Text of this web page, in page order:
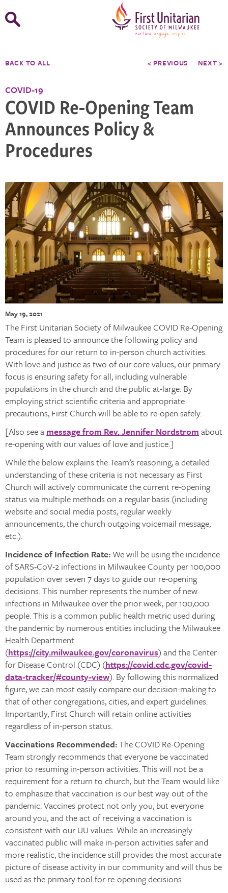
Open
Search
BACK TO ALL < PREVIOUS NEXT >
COVID-19
COVID Re-Opening Team
Announces Policy &
Procedures
May 19, 2021
The First Unitarian Society of Milwaukee COVID Re-Opening
Team is pleased to announce the following policy and
procedures for our return to in-person church activities.
With love and justice as two of our core values, our primary
focus is ensuring safety for all, including vulnerable
populations in the church and the public at-large. By
employing strict scientific criteria and appropriate
precautions, First Church will be able to re-open safely.
[Also see a message from Rev. Jennifer Nordstrom about
re-opening with our values of love and justice.]
While the below explains the Team’s reasoning, a detailed
understanding of these criteria is not necessary as First
Church will actively communicate the current re-opening
status via multiple methods on a regular basis (including
website and social media posts, regular weekly
announcements, the church outgoing voicemail message,
etc.).
Incidence of Infection Rate: We will be using the incidence
of SARS-CoV-2 infections in Milwaukee County per 100,000
population over seven 7 days to guide our re-opening
decisions. This number represents the number of new
infections in Milwaukee over the prior week, per 100,000
people. This is a common public health metric used during
the pandemic by numerous entities including the Milwaukee
Health Department
(https://city.milwaukee.gov/coronavirus) and the Center
for Disease Control (CDC) (https://covid.cdc.gov/covid-
data-tracker/#county-view). By following this normalized
figure, we can most easily compare our decision-making to
that of other congregations, cities, and expert guidelines.
Importantly, First Church will retain online activities
regardless of in-person status.
Vaccinations Recommended:The COVID Re-Opening
Team strongly recommends that everyone be vaccinated
prior to resuming in-person activities. This will not be a
requirement for a return to church, but the Team would like
to emphasize that vaccination is our best way out of the
pandemic. Vaccines protect not only you, but everyone
around you, and the act of receiving a vaccination is
consistent with our UU values. While an increasingly
vaccinated public will make in-person activities safer and
more realistic, the incidence still provides the most accurate
picture of disease activity in our community and will thus be
used as the primary tool for re-opening decisions.